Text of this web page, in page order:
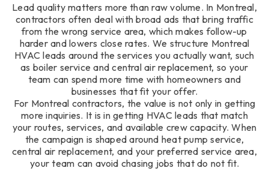
Lead quality matters more than raw volume. In Montreal,
contractors often deal with broad ads that bring traffic
from the wrong service area, which makes follow-up
harder and lowers close rates. We structure Montreal
HVAC leads around the services you actually want, such
as boiler service and central air replacement, so your
team can spend more time with homeowners and
businesses that fit your offer.
For Montreal contractors, the value is not only in getting
more inquiries. It is in getting HVAC leads that match
your routes, services, and available crew capacity. When
the campaign is shaped around heat pump service,
central air replacement, and your preferred service area,
your team can avoid chasing jobs that do not fit.